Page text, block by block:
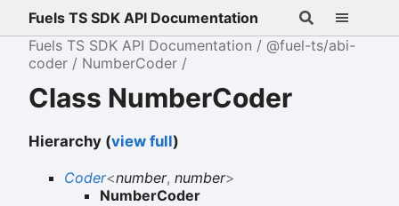
Fuels TS SDK API Documentation
Fuels TS SDK API Documentation
@fuel-ts/abi-
coder
NumberCoder
Class NumberCoder
Hierarchy (view full)
Coder<number, number>
NumberCoder